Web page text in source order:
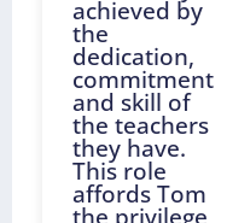
achieved by
the
dedication,
commitment
and skill of
the teachers
they have.
This role
affords Tom